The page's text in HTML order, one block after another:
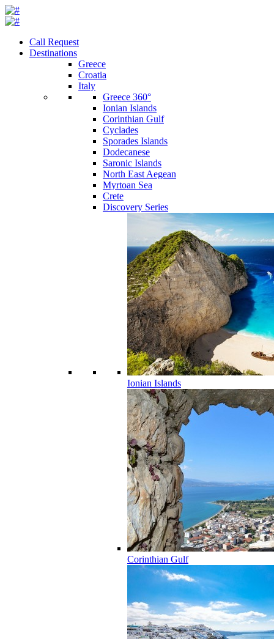
Call Request
Destinations
Greece
Croatia
Italy
Greece 360°
Ionian Islands
Corinthian Gulf
Cyclades
Sporades Islands
Dodecanese
Saronic Islands
North East Aegean
Myrtoan Sea
Crete
Discovery Series
Ionian Islands
Corinthian Gulf